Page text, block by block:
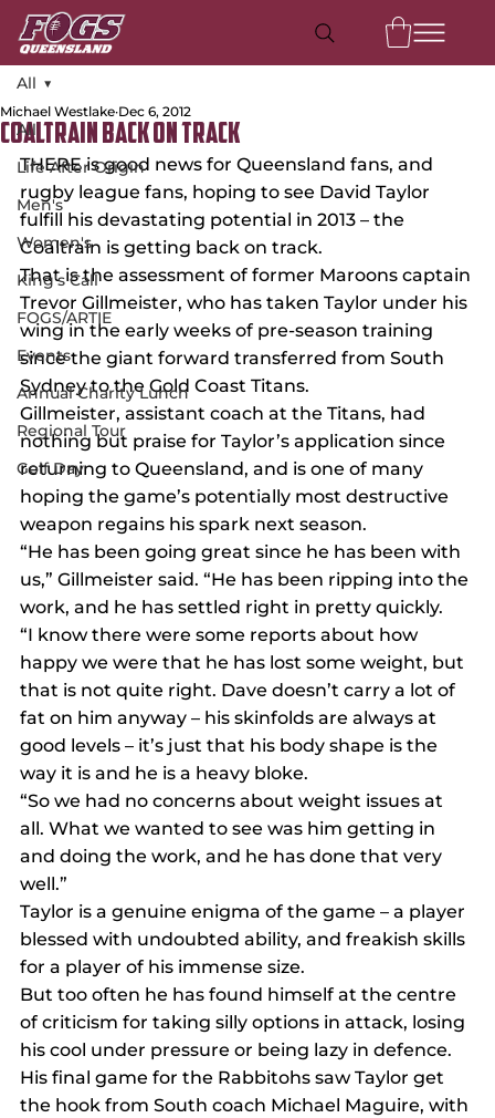
All
Life After Origin
Men's
Women's
King's Call
FOGS/ARTIE
Events
Annual Charity Lunch
Regional Tour
Golf Day
All
Coaltrain back on track
Michael Westlake Dec 6, 2012
THERE is good news for Queensland fans, and
rugby league fans, hoping to see David Taylor
fulfill his devastating potential in 2013 – the
Coaltrain is getting back on track.
That is the assessment of former Maroons captain
Trevor Gillmeister, who has taken Taylor under his
wing in the early weeks of pre-season training
since the giant forward transferred from South
Sydney to the Gold Coast Titans.
Gillmeister, assistant coach at the Titans, had
nothing but praise for Taylor’s application since
returning to Queensland, and is one of many
hoping the game’s potentially most destructive
weapon regains his spark next season.
“He has been going great since he has been with
us,” Gillmeister said. “He has been ripping into the
work, and he has settled right in pretty quickly.
“I know there were some reports about how
happy we were that he has lost some weight, but
that is not quite right. Dave doesn’t carry a lot of
fat on him anyway – his skinfolds are always at
good levels – it’s just that his body shape is the
way it is and he is a heavy bloke.
“So we had no concerns about weight issues at
all. What we wanted to see was him getting in
and doing the work, and he has done that very
well.”
Taylor is a genuine enigma of the game – a player
blessed with undoubted ability, and freakish skills
for a player of his immense size.
But too often he has found himself at the centre
of criticism for taking silly options in attack, losing
his cool under pressure or being lazy in defence.
His final game for the Rabbitohs saw Taylor get
the hook from South coach Michael Maguire, with